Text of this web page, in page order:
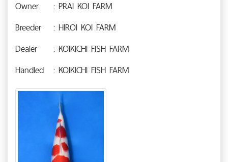
Owner
: PRAI KOI FARM
Breeder
: HIROI KOI FARM
Dealer
: KOIKICHI FISH FARM
Handled
: KOIKICHI FISH FARM